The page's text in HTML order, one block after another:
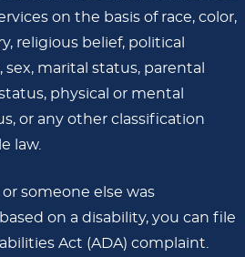
on the basis of race, color,
religious belief, political
marital status, parental
physical or mental
or any other classification
law.
someone else was
on a disability, you can file
Act (ADA) complaint.